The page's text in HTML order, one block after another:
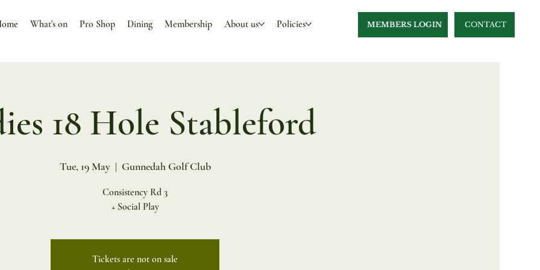
What's on Pro Shop Dining Membership About us Policies MEMBERS LOGIN CONTACT
18 Hole Stableford
Tue, 19 May
  |
Gunnedah Golf Club
Consistency Rd 3
+ Social Play
Tickets are not on sale